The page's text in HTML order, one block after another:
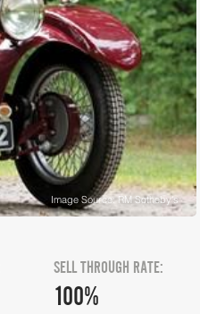
Image Source: RM Sotheby's
SELL THROUGH RATE:
100%